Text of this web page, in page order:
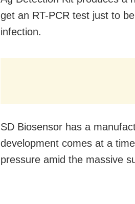
get an RT-PCR test just to
infection.
SD Biosensor has a
development comes at a
pressure amid the massive